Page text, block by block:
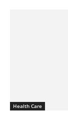
Health Care